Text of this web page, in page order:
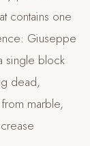
contains one
Giuseppe
single block
dead,
marble,